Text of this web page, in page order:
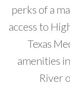
perks of a
access to
Texas
amenities
River